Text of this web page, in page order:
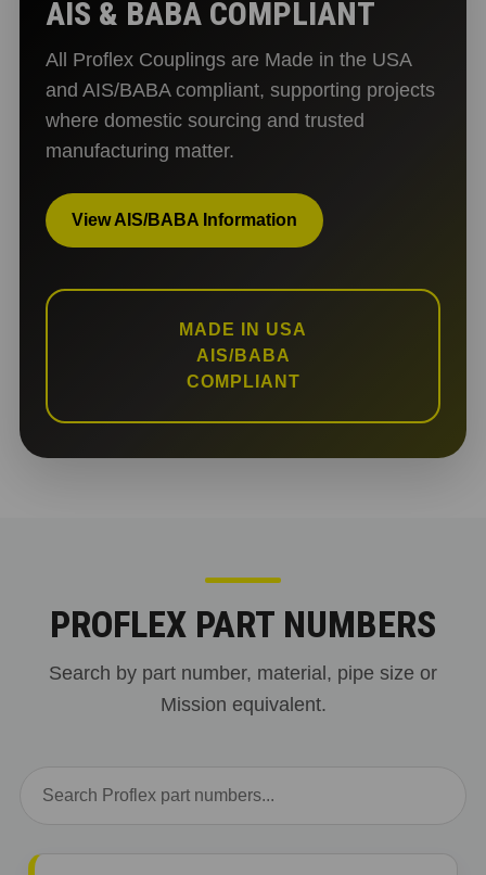
AIS & BABA COMPLIANT
All Proflex Couplings are Made in the USA
and AIS/BABA compliant, supporting projects
where domestic sourcing and trusted
manufacturing matter.
View AIS/BABA Information
MADE IN USA
AIS/BABA
COMPLIANT
PROFLEX PART NUMBERS
Search by part number, material, pipe size or
Mission equivalent.